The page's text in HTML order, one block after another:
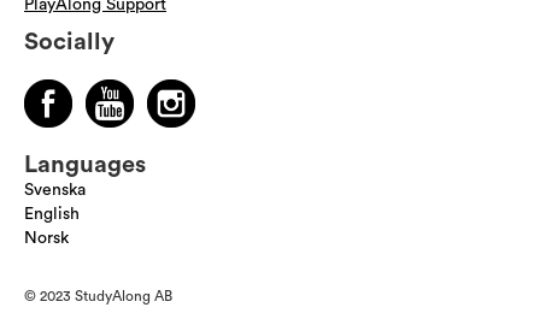
PlayAlong Support
Socially
Languages
Svenska
English
Norsk
© 2023 StudyAlong AB